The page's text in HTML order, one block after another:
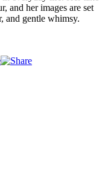
and her images are set
and gentle whimsy.